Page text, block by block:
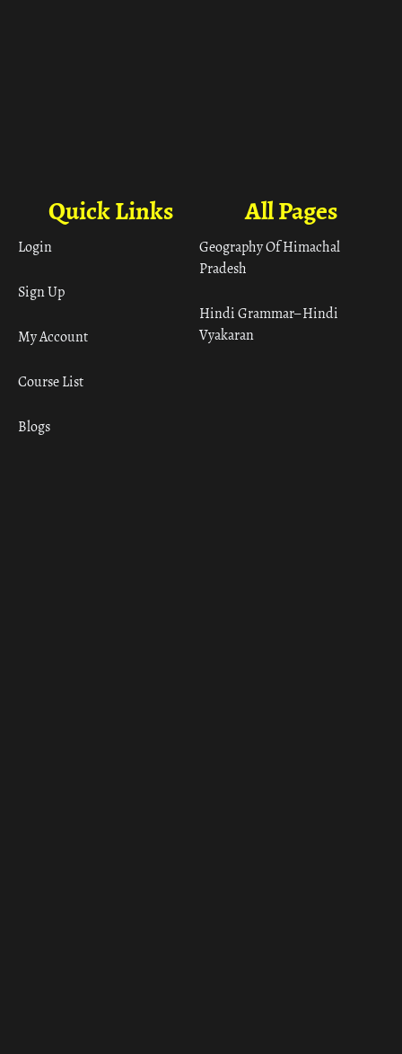
All Pages
Geography Of Himachal
Pradesh
Hindi Grammar– Hindi
Vyakaran
Quick Links
Login
Sign Up
My Account
Course List
Blogs